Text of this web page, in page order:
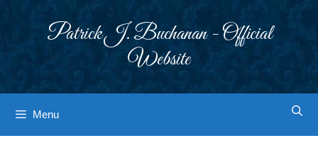
Patrick J. Buchanan - Official
Website
Menu